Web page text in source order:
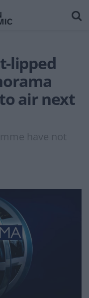
lipped
air next
have not